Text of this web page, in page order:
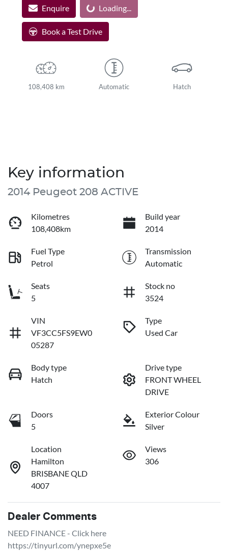
Enquire Loading... Loading...
Book a Test Drive
108,408 km Automatic Hatch
Key information
2014 Peugeot 208 ACTIVE
Kilometres
108,408km
Build year
2014
Fuel Type
Petrol
Transmission
Automatic
Seats
5
Stock no
3524
VIN
VF3CC5FS9EW0
05287
Type
Used Car
Body type
Hatch
Drive type
FRONT WHEEL
DRIVE
Doors
5
Exterior Colour
Silver
Location
Hamilton
BRISBANE QLD
4007
Views
306
Dealer Comments
NEED FINANCE - Click here
https://tinyurl.com/ynepxe5e